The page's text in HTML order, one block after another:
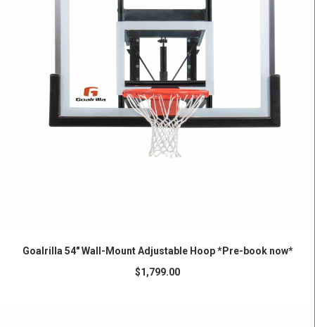
Goalrilla 54″ Wall-Mount Adjustable Hoop *Pre-book now*
$1,799.00